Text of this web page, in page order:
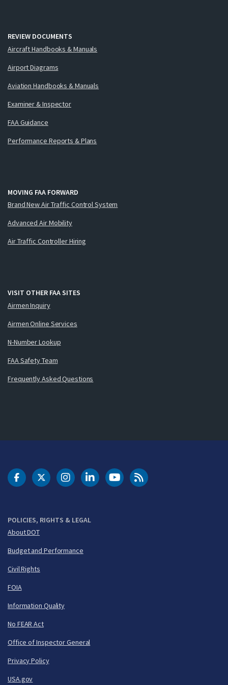
REVIEW DOCUMENTS
Aircraft Handbooks & Manuals
Airport Diagrams
Aviation Handbooks & Manuals
Examiner & Inspector
FAA Guidance
Performance Reports & Plans
MOVING FAA FORWARD
Brand New Air Traffic Control System
Advanced Air Mobility
Air Traffic Controller Hiring
VISIT OTHER FAA SITES
Airmen Inquiry
Airmen Online Services
N-Number Lookup
FAA Safety Team
Frequently Asked Questions
POLICIES, RIGHTS & LEGAL
About DOT
Budget and Performance
Civil Rights
FOIA
Information Quality
No FEAR Act
Office of Inspector General
Privacy Policy
USA.gov
DOT Facebook
DOT Twitter
DOT Instagram
DOT LinkedIn
FAA YouTubeCleared for Takeoff